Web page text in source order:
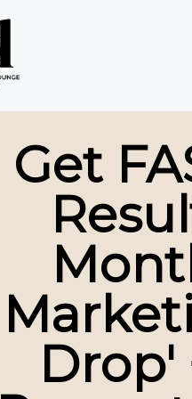
Get
Drop'